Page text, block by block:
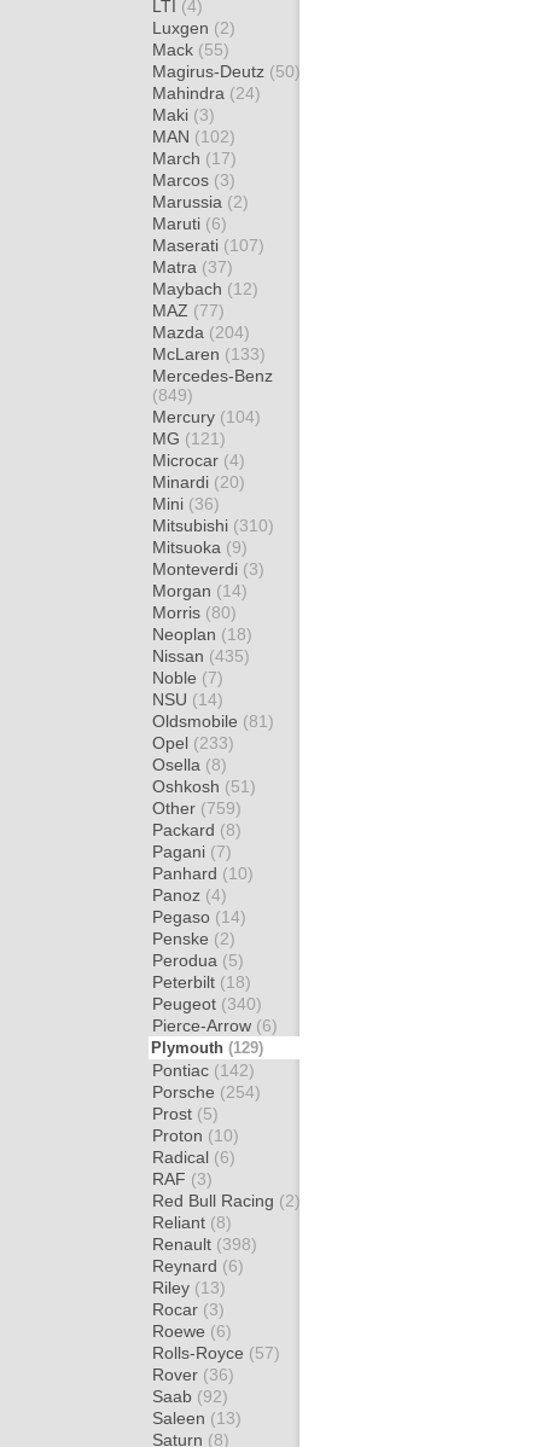
LTI (4)
Luxgen (2)
Mack (55)
Magirus-Deutz (50)
Mahindra (24)
Maki (3)
MAN (102)
March (17)
Marcos (3)
Marussia (2)
Maruti (6)
Maserati (107)
Matra (37)
Maybach (12)
MAZ (77)
Mazda (204)
McLaren (133)
Mercedes-Benz
(849)
Mercury (104)
MG (121)
Microcar (4)
Minardi (20)
Mini (36)
Mitsubishi (310)
Mitsuoka (9)
Monteverdi (3)
Morgan (14)
Morris (80)
Neoplan (18)
Nissan (435)
Noble (7)
NSU (14)
Oldsmobile (81)
Opel (233)
Osella (8)
Oshkosh (51)
Other (759)
Packard (8)
Pagani (7)
Panhard (10)
Panoz (4)
Pegaso (14)
Penske (2)
Perodua (5)
Peterbilt (18)
Peugeot (340)
Pierce-Arrow (6)
Plymouth (129)
Pontiac (142)
Porsche (254)
Prost (5)
Proton (10)
Radical (6)
RAF (3)
Red Bull Racing (2)
Reliant (8)
Renault (398)
Reynard (6)
Riley (13)
Rocar (3)
Roewe (6)
Rolls-Royce (57)
Rover (36)
Saab (92)
Saleen (13)
Saturn (8)